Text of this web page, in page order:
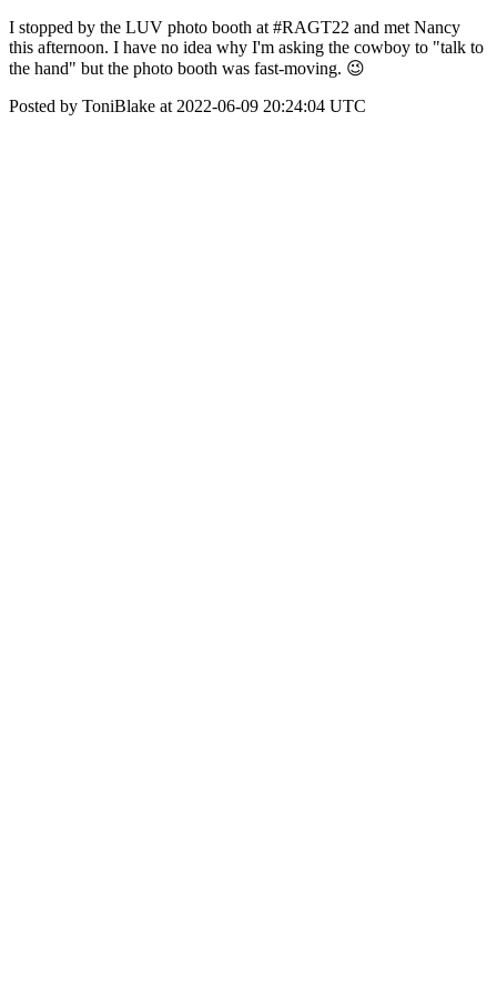
I stopped by the LUV photo booth at #RAGT22 and met Nancy
this afternoon. I have no idea why I'm asking the cowboy to "talk to
the hand" but the photo booth was fast-moving. 😉
Posted by ToniBlake at 2022-06-09 20:24:04 UTC